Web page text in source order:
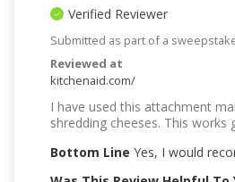
Verified Reviewer
Submitted as part of a
Reviewed at
kitchenaid.com/
I have used this attachment
shredding cheeses. This works
Bottom Line Yes, I would